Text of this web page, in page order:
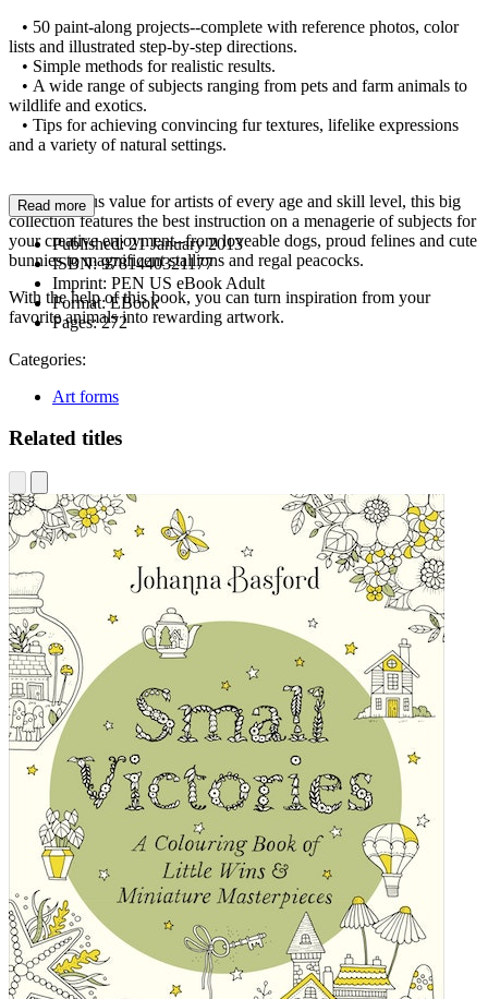
• 50 paint-along projects--complete with reference photos, color
lists and illustrated step-by-step directions.
• Simple methods for realistic results.
• A wide range of subjects ranging from pets and farm animals to
wildlife and exotics.
• Tips for achieving convincing fur textures, lifelike expressions
and a variety of natural settings.
A tremendous value for artists of every age and skill level, this big
collection features the best instruction on a menagerie of subjects for
your creative enjoyment--from loveable dogs, proud felines and cute
bunnies to magnificent stallions and regal peacocks.
With the help of this book, you can turn inspiration from your
favorite animals into rewarding artwork.
Read more
Published:21 January 2013
ISBN:9781440321177
Imprint: PEN US eBook Adult
Format:EBook
Pages:272
Categories:
Art forms
Related titles